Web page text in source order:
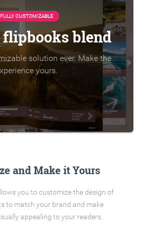
FULLY CUSTOMIZABLE
blend
solution ever. Make the
yours.
and Make it Yours
you to customize the design of
to match your brand and make
appealing to your readers.